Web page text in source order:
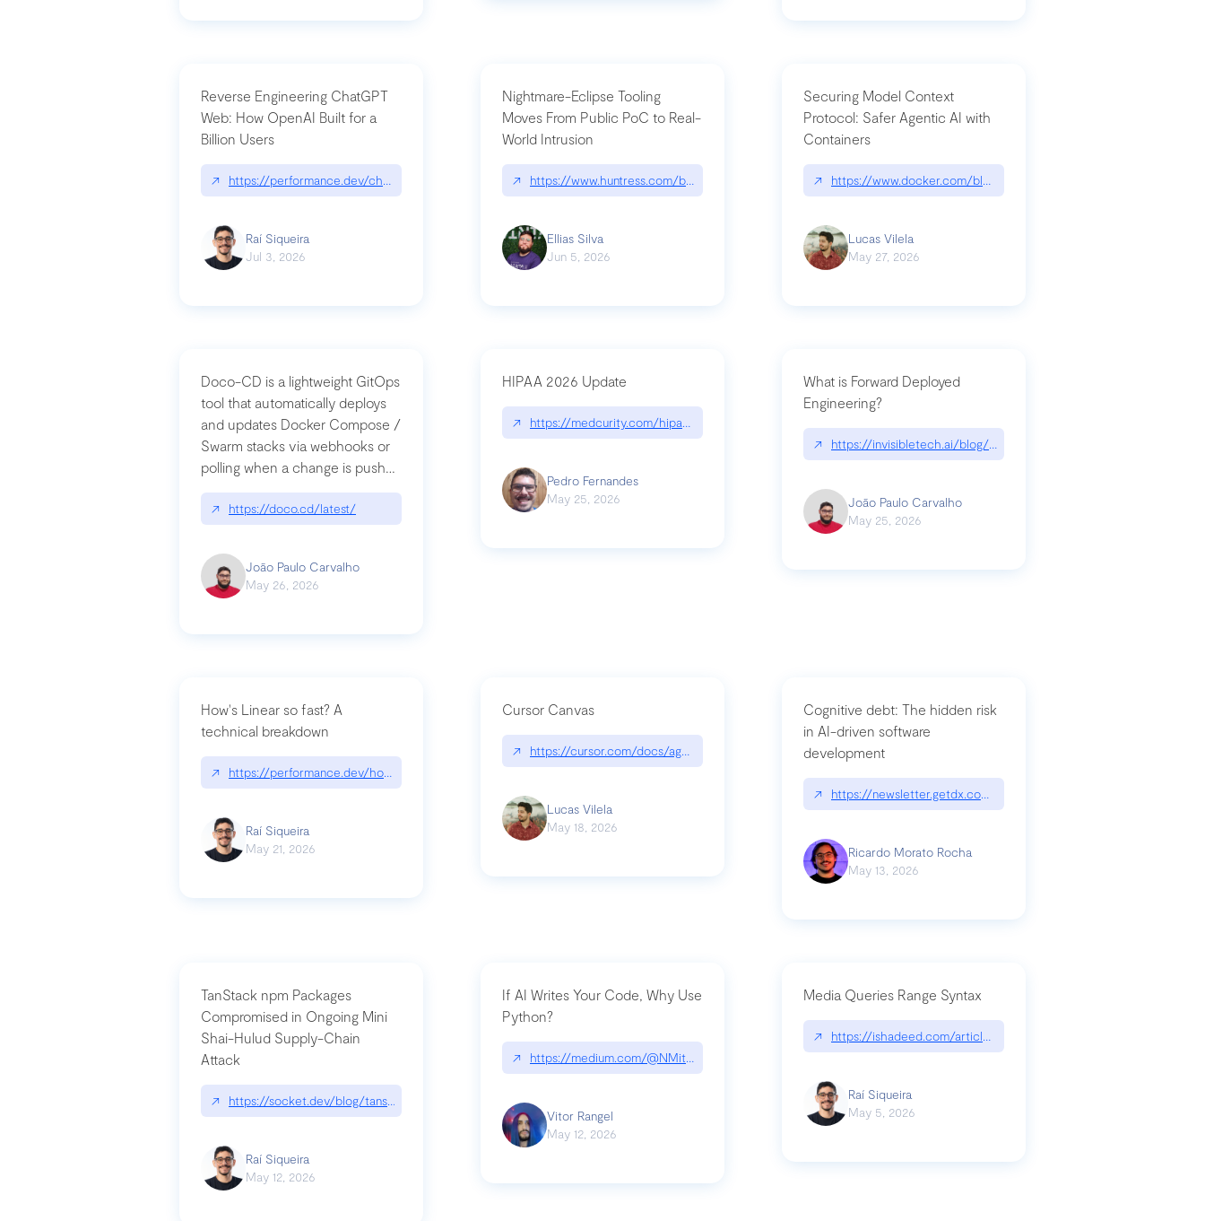
Reverse Engineering ChatGPT
Web: How OpenAI Built for a
Billion Users
↗ https://performance.dev/chatgpt|performance.dev/chatgpt
Raí Siqueira
Jul 3, 2026
Nightmare-Eclipse Tooling
Moves From Public PoC to Real-
World Intrusion
↗ https://www.huntress.com/blog/nightmare-eclipse-intrusion
Ellias Silva
Jun 5, 2026
Securing Model Context
Protocol: Safer Agentic AI with
Containers
↗ https://www.docker.com/blog/whats-next-for-mcp-security/
Lucas Vilela
May 27, 2026
Doco-CD is a lightweight GitOps
tool that automatically deploys
and updates Docker Compose /
Swarm stacks via webhooks or
polling when a change is pushed
to a Git repository
↗ https://doco.cd/latest/
João Paulo Carvalho
May 26, 2026
HIPAA 2026 Update
↗ https://medcurity.com/hipaa-security-rule-2026-update/
Pedro Fernandes
May 25, 2026
What is Forward Deployed
Engineering?
↗ https://invisibletech.ai/blog/what-is-forward-deployed-engineering
João Paulo Carvalho
May 25, 2026
How's Linear so fast? A
technical breakdown
↗ https://performance.dev/how-is-linear-so-fast-a-technical-breakdown
Raí Siqueira
May 21, 2026
Cursor Canvas
↗ https://cursor.com/docs/agent/tools/canvas
Lucas Vilela
May 18, 2026
Cognitive debt: The hidden risk
in AI-driven software
development
↗ https://newsletter.getdx.com/p/cognitive-debt-the-hidden-risk-in
Ricardo Morato Rocha
May 13, 2026
TanStack npm Packages
Compromised in Ongoing Mini
Shai-Hulud Supply-Chain
Attack
↗ https://socket.dev/blog/tanstack-npm-packages-compromised-mini-shai-hulud-supply-chain-attack
Raí Siqueira
May 12, 2026
If AI Writes Your Code, Why Use
Python?
↗ https://medium.com/@NMitchem/if-ai-writes-your-code-why-use-python-bf8c4ba1a055
Vitor Rangel
May 12, 2026
Media Queries Range Syntax
↗ https://ishadeed.com/article/range-syntax/
Raí Siqueira
May 5, 2026